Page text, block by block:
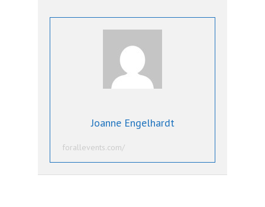
Joanne Engelhardt
forallevents.com/